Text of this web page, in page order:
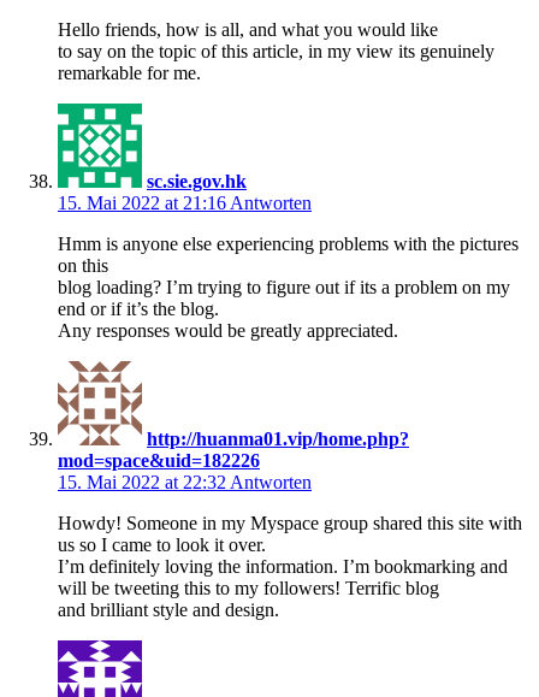
Hello friends, how is all, and what you would like
to say on the topic of this article, in my view its genuinely
remarkable for me.
sc.sie.gov.hk
15. Mai 2022 at 21:16 Antworten
Hmm is anyone else experiencing problems with the pictures
on this
blog loading? I’m trying to figure out if its a problem on my
end or if it’s the blog.
Any responses would be greatly appreciated.
http://huanma01.vip/home.php?
mod=space&uid=182226
15. Mai 2022 at 22:32 Antworten
Howdy! Someone in my Myspace group shared this site with
us so I came to look it over.
I’m definitely loving the information. I’m bookmarking and
will be tweeting this to my followers! Terrific blog
and brilliant style and design.